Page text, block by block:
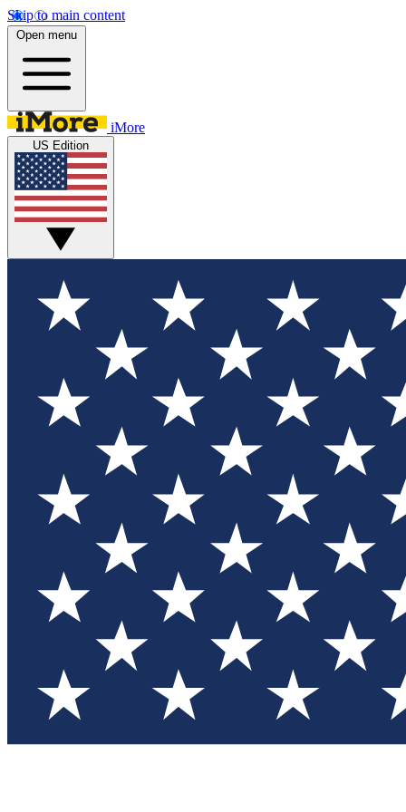
Skip to main content
Open menu
iMore
US Edition